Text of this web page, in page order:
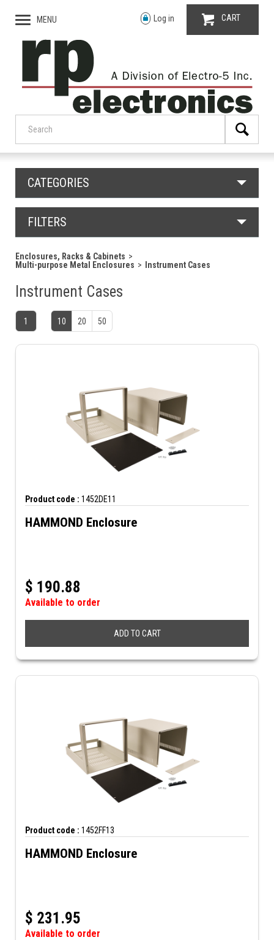
MENU Log in CART
CATEGORIES
FILTERS
Enclosures, Racks & Cabinets
Multi-purpose Metal Enclosures
Instrument Cases
Instrument Cases
1 10 20 50
Product code : 1452DE11
HAMMOND Enclosure
$ 190.88
Available to order
ADD TO CART
Product code : 1452FF13
HAMMOND Enclosure
$ 231.95
Available to order